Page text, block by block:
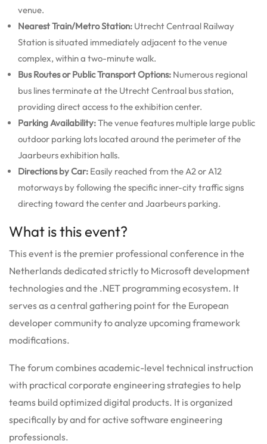
venue.
Nearest Train/Metro Station: Utrecht Centraal Railway
Station is situated immediately adjacent to the venue
complex, within a two-minute walk.
Bus Routes or Public Transport Options: Numerous regional
bus lines terminate at the Utrecht Centraal bus station,
providing direct access to the exhibition center.
Parking Availability:The venue features multiple large public
outdoor parking lots located around the perimeter of the
Jaarbeurs exhibition halls.
Directions by Car: Easily reached from the A2 or A12
motorways by following the specific inner-city traffic signs
directing toward the center and Jaarbeurs parking.
What is this event?
This event is the premier professional conference in the
Netherlands dedicated strictly to Microsoft development
technologies and the .NET programming ecosystem. It
serves as a central gathering point for the European
developer community to analyze upcoming framework
modifications.
The forum combines academic-level technical instruction
with practical corporate engineering strategies to help
teams build optimized digital products. It is organized
specifically by and for active software engineering
professionals.